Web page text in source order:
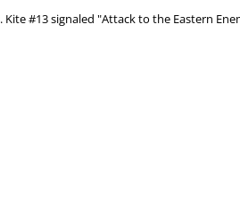
#13 signaled "Attack to the Eastern